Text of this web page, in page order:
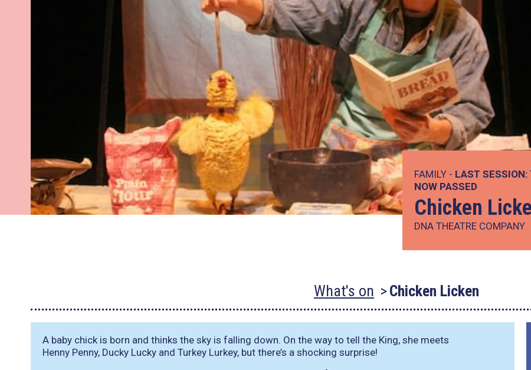
FAMILY - LAST SESSION:
NOW PASSED
Chicken
DNA THEATRE COMPANY
What's on Chicken Licken
A baby chick is born and thinks the sky is falling down. On the way to tell the King, she meets
Henny Penny, Ducky Lucky and Turkey Lurkey, but there’s a shocking surprise!